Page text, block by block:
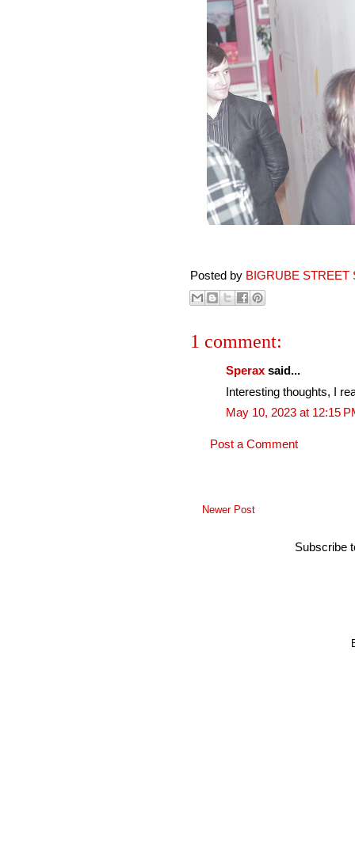
Posted by BIGRUBE STREET
1 comment:
Sperax said...
Interesting thoughts, I
May 10, 2023 at 12:15
Post a Comment
Newer Post
Subscribe